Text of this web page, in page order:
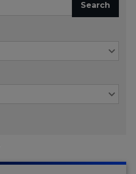
Search